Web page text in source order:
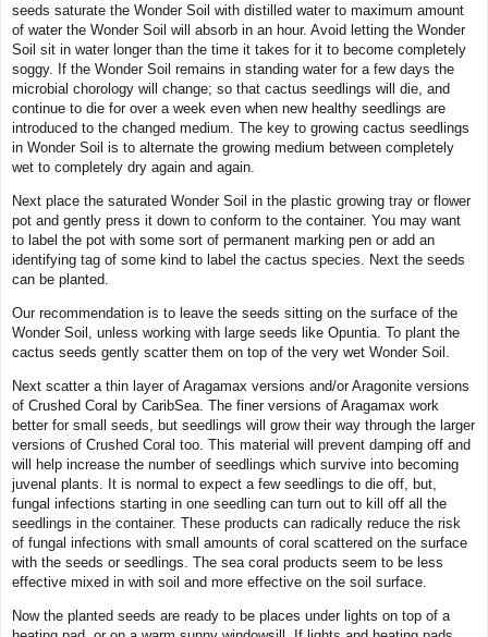
seeds saturate the Wonder Soil with distilled water to maximum amount
of water the Wonder Soil will absorb in an hour. Avoid letting the Wonder
Soil sit in water longer than the time it takes for it to become completely
soggy. If the Wonder Soil remains in standing water for a few days the
microbial chorology will change; so that cactus seedlings will die, and
continue to die for over a week even when new healthy seedlings are
introduced to the changed medium. The key to growing cactus seedlings
in Wonder Soil is to alternate the growing medium between completely
wet to completely dry again and again.
Next place the saturated Wonder Soil in the plastic growing tray or flower
pot and gently press it down to conform to the container. You may want
to label the pot with some sort of permanent marking pen or add an
identifying tag of some kind to label the cactus species. Next the seeds
can be planted.
Our recommendation is to leave the seeds sitting on the surface of the
Wonder Soil, unless working with large seeds like Opuntia. To plant the
cactus seeds gently scatter them on top of the very wet Wonder Soil.
Next scatter a thin layer of Aragamax versions and/or Aragonite versions
of Crushed Coral by CaribSea. The finer versions of Aragamax work
better for small seeds, but seedlings will grow their way through the larger
versions of Crushed Coral too. This material will prevent damping off and
will help increase the number of seedlings which survive into becoming
juvenal plants. It is normal to expect a few seedlings to die off, but,
fungal infections starting in one seedling can turn out to kill off all the
seedlings in the container. These products can radically reduce the risk
of fungal infections with small amounts of coral scattered on the surface
with the seeds or seedlings. The sea coral products seem to be less
effective mixed in with soil and more effective on the soil surface.
Now the planted seeds are ready to be places under lights on top of a